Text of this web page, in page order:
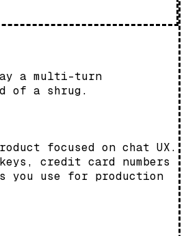
a multi-turn
of a shrug.
focused on chat UX.
credit card numbers
you use for production